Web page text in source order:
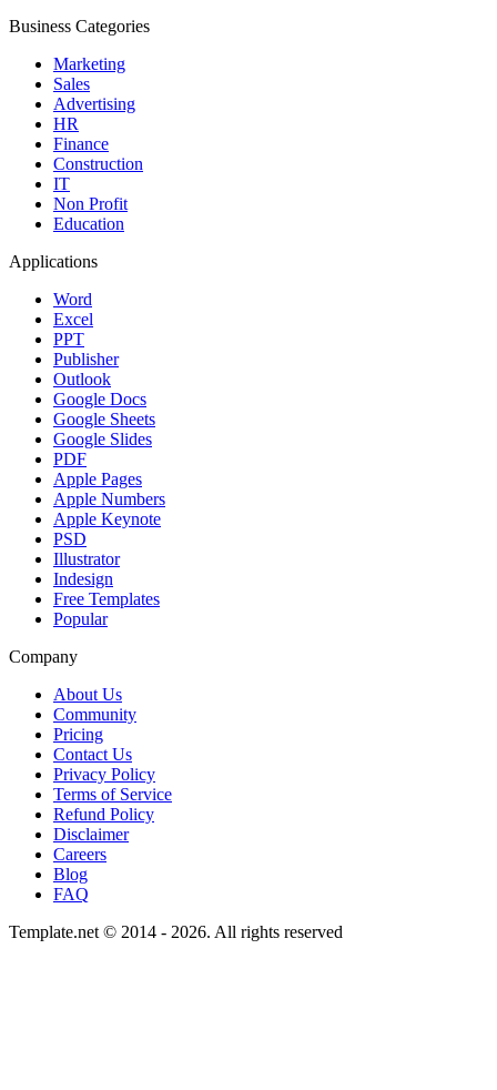
Business Categories
Marketing
Sales
Advertising
HR
Finance
Construction
IT
Non Profit
Education
Applications
Word
Excel
PPT
Publisher
Outlook
Google Docs
Google Sheets
Google Slides
PDF
Apple Pages
Apple Numbers
Apple Keynote
PSD
Illustrator
Indesign
Free Templates
Popular
Company
About Us
Community
Pricing
Contact Us
Privacy Policy
Terms of Service
Refund Policy
Disclaimer
Careers
Blog
FAQ
Template.net © 2014 - 2026. All rights reserved